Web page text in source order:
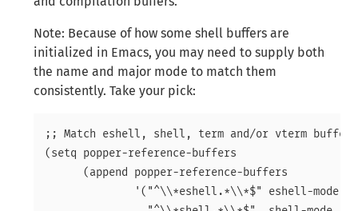
Note: Because of how some shell buffers are
initialized in Emacs, you may need to supply both
the name and major mode to match them
consistently. Take your pick:
;; Match eshell, shell, term and/or vterm buffers
(setq popper-reference-buffers
      (append popper-reference-buffers